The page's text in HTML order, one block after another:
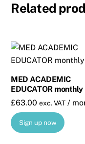
Related
MED ACADEMIC
EDUCATOR monthly
£63.00 exc. VAT /
Sign up now